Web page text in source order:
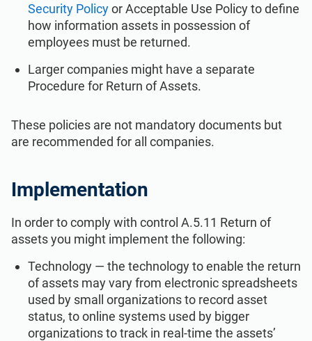
Security Policyor Acceptable Use Policy to define
how information assets in possession of
employees must be returned.
Larger companies might have a separate
Procedure for Return of Assets.
These policies are not mandatory documents but
are recommended for all companies.
Implementation
In order to comply with control A.5.11 Return of
assets you might implement the following:
Technology — the technology to enable the return
of assets may vary from electronic spreadsheets
used by small organizations to record asset
status, to online systems used by bigger
organizations to track in real-time the assets’